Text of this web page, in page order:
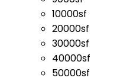
10000sf
20000sf
30000sf
40000sf
50000sf